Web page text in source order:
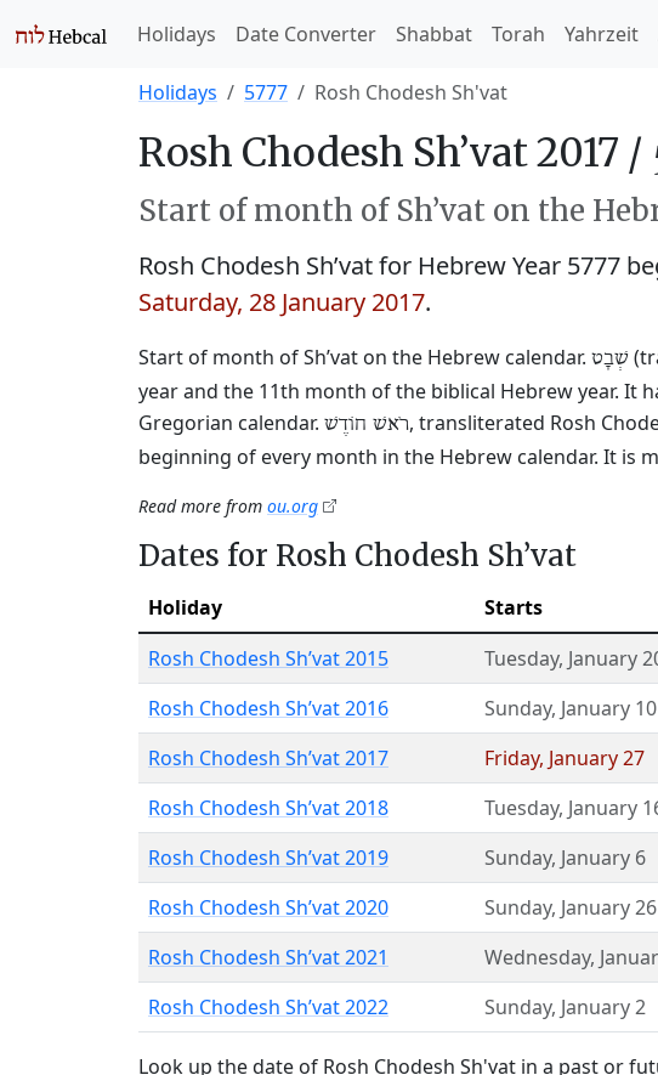
Holidays Date Converter Shabbat Torah Yahrzeit
Holidays 5777 Rosh Chodesh Sh'vat
Rosh Chodesh Sh’vat 2017 /
Start of month of Sh’vat on the
Rosh Chodesh Sh’vat for Hebrew Year 5777
Saturday, 28 January 2017.
Start of month of Sh’vat on the Hebrew calendar. שְׁבָט
year and the 11th month of the biblical Hebrew year. It
Gregorian calendar. רֹאשׁ חוֹדֶשׁ, transliterated Rosh
beginning of every month in the Hebrew calendar. It is
Read more from ou.org
Dates for Rosh Chodesh Sh’vat
Holiday Starts
Rosh Chodesh Sh’vat 2015
Tuesday, January
Rosh Chodesh Sh’vat 2016 Sunday, January 10
Rosh Chodesh Sh’vat 2017 Friday, January 27
Rosh Chodesh Sh’vat 2018 Tuesday, January
Rosh Chodesh Sh’vat 2019 Sunday, January 6
Rosh Chodesh Sh’vat 2020 Sunday, January 26
Rosh Chodesh Sh’vat 2021 Wednesday,
Rosh Chodesh Sh’vat 2022 Sunday, January 2
Look up the date of Rosh Chodesh Sh'vat in a past or